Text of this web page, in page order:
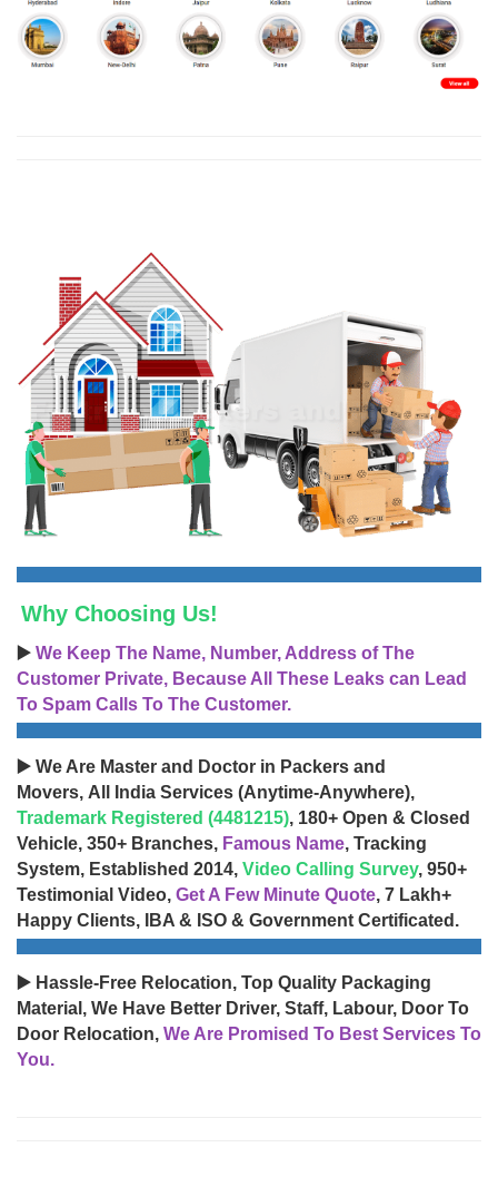
Why Choosing Us!
▶️ We Keep The Name, Number, Address of The
Customer Private, Because All These Leaks can Lead
To Spam Calls To The Customer.
▶️ We Are Master and Doctor in Packers and
Movers, All India Services (Anytime-Anywhere),
Trademark Registered (4481215), 180+ Open & Closed
Vehicle, 350+ Branches, Famous Name, Tracking
System, Established 2014, Video Calling Survey, 950+
Testimonial Video, Get A Few Minute Quote, 7 Lakh+
Happy Clients, IBA & ISO & Government Certificated.
▶️ Hassle-Free Relocation, Top Quality Packaging
Material, We Have Better Driver, Staff, Labour, Door To
Door Relocation, We Are Promised To Best Services To
You.